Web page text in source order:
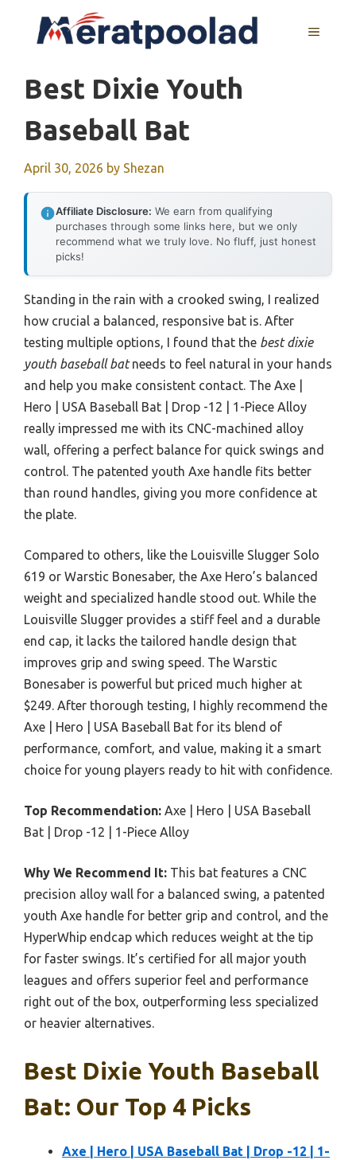
MENU
Best Dixie Youth
Baseball Bat
April 30, 2026 by Shezan
Affiliate Disclosure: We earn from qualifying
purchases through some links here, but we only
recommend what we truly love. No fluff, just honest
picks!
Standing in the rain with a crooked swing, I realized
how crucial a balanced, responsive bat is. After
testing multiple options, I found that the best dixie
youth baseball batneeds to feel natural in your hands
and help you make consistent contact. The Axe |
Hero | USA Baseball Bat | Drop -12 | 1-Piece Alloy
really impressed me with its CNC-machined alloy
wall, offering a perfect balance for quick swings and
control. The patented youth Axe handle fits better
than round handles, giving you more confidence at
the plate.
Compared to others, like the Louisville Slugger Solo
619 or Warstic Bonesaber, the Axe Hero’s balanced
weight and specialized handle stood out. While the
Louisville Slugger provides a stiff feel and a durable
end cap, it lacks the tailored handle design that
improves grip and swing speed. The Warstic
Bonesaber is powerful but priced much higher at
$249. After thorough testing, I highly recommend the
Axe | Hero | USA Baseball Bat for its blend of
performance, comfort, and value, making it a smart
choice for young players ready to hit with confidence.
Top Recommendation: Axe | Hero | USA Baseball
Bat | Drop -12 | 1-Piece Alloy
Why We Recommend It: This bat features a CNC
precision alloy wall for a balanced swing, a patented
youth Axe handle for better grip and control, and the
HyperWhip endcap which reduces weight at the tip
for faster swings. It’s certified for all major youth
leagues and offers superior feel and performance
right out of the box, outperforming less specialized
or heavier alternatives.
Best Dixie Youth Baseball
Bat: Our Top 4 Picks
Axe | Hero | USA Baseball Bat | Drop -12 | 1-